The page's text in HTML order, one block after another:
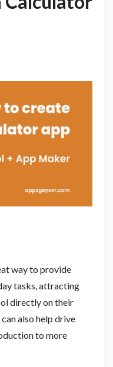
way to provide
tasks, attracting
directly on their
also help drive
to more